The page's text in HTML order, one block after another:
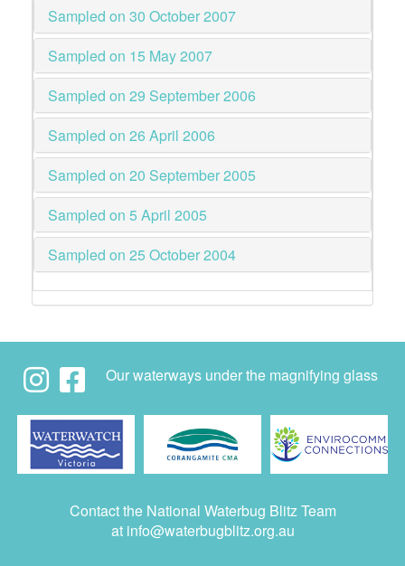
Sampled on 30 October 2007
Sampled on 15 May 2007
Sampled on 29 September 2006
Sampled on 26 April 2006
Sampled on 20 September 2005
Sampled on 5 April 2005
Sampled on 25 October 2004
Our waterways under the magnifying glass
Contact the National Waterbug Blitz Team
at info@waterbugblitz.org.au